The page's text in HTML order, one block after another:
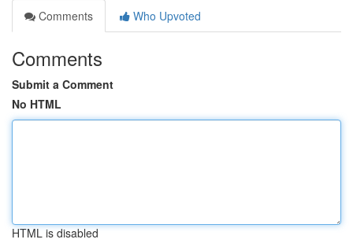
Comments
Who Upvoted
Comments
Submit a Comment
No HTML
HTML is disabled